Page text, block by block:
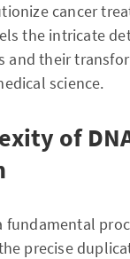
cancer
the intricate
and their
science.
of
fundamental
precise